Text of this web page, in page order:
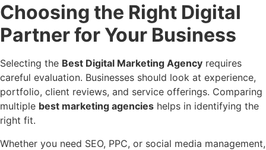
Choosing the Right Digital
Partner for Your Business
Selecting the Best Digital Marketing Agency requires
careful evaluation. Businesses should look at experience,
portfolio, client reviews, and service offerings. Comparing
multiple best marketing agencies helps in identifying the
right fit.
Whether you need SEO, PPC, or social media management,